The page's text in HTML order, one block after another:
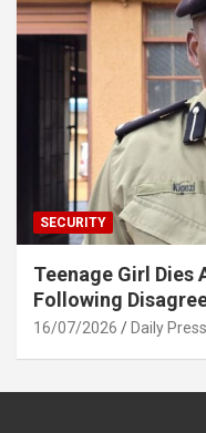
SECURITY
Teenage Girl Dies
Following
16/07/2026 Daily Press